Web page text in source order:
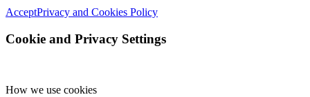
AcceptPrivacy and Cookies Policy
Cookie and Privacy Settings
How we use cookies